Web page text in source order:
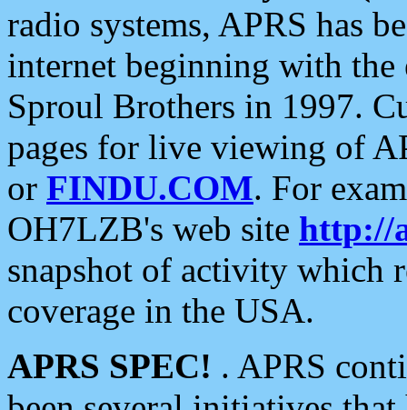
radio systems, APRS has
internet beginning with the
Sproul Brothers in 1997.
pages for live viewing of
or FINDU.COM. For
OH7LZB's web site http://
snapshot of activity which
coverage in the USA.
APRS SPEC! . APRS